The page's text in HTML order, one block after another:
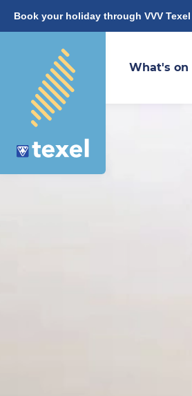
Book your holiday through VVV Texel
What's on